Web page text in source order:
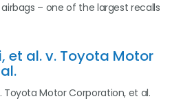
– one of the largest recalls
et al. v. Toyota Motor
Toyota Motor Corporation, et al.